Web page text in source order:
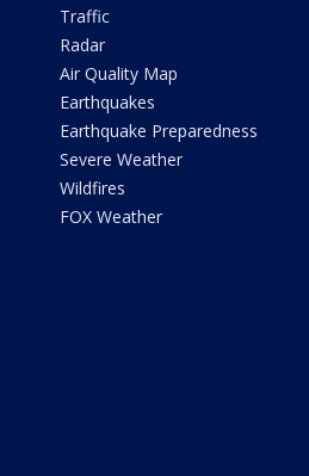
Traffic
Radar
Air Quality Map
Earthquakes
Earthquake Preparedness
Severe Weather
Wildfires
FOX Weather